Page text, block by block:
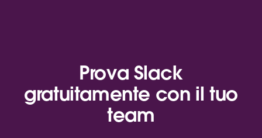
Prova Slack
gratuitamente con il tuo
team